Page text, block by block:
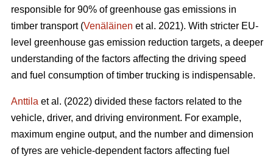
responsible for 90% of greenhouse gas emissions in
timber transport (Venäläinen et al. 2021). With stricter EU-
level greenhouse gas emission reduction targets, a deeper
understanding of the factors affecting the driving speed
and fuel consumption of timber trucking is indispensable.
Anttila et al. (2022) divided these factors related to the
vehicle, driver, and driving environment. For example,
maximum engine output, and the number and dimension
of tyres are vehicle-dependent factors affecting fuel